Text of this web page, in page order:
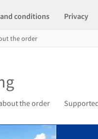
conditions Privacy
the order
the order